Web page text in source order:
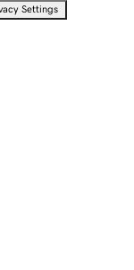
Settings